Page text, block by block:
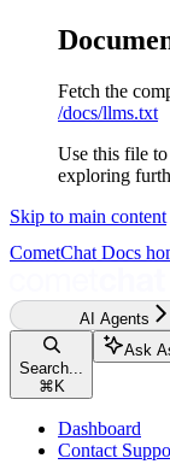
Fetch the
/docs/llms.txt
Use this file
exploring
Skip to main content
CometChat Docs
AI Agents
Search...
⌘ K
Ask
Dashboard
Contact